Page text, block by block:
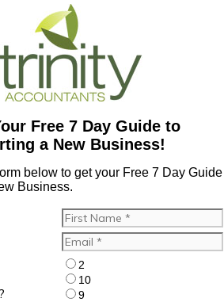
Free 7 Day Guide to
a New Business!
below to get your Free 7 Day Guide
Business.
2
10
9